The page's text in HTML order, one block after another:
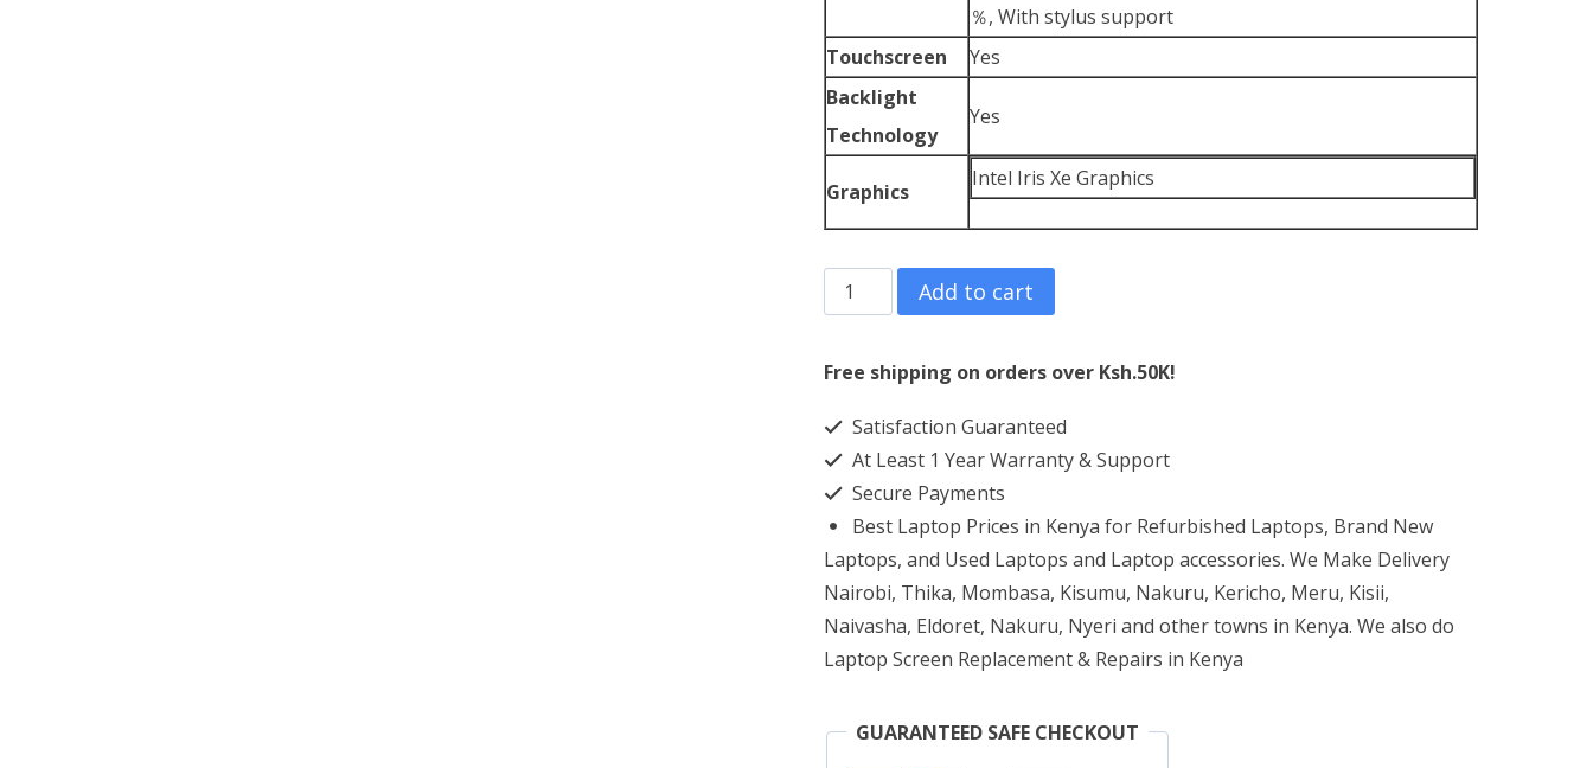
％, With stylus support
Touchscreen
Yes
Backlight
Technology
Yes
Graphics
Intel Iris Xe Graphics
Asus
Chromebook
Flip
Core
i7
8GB
RAM
16GB
RAM
512GB
quantity
Add to cart
Free shipping on orders over Ksh.50K!
Satisfaction Guaranteed
At Least 1 Year Warranty & Support
Secure Payments
Best Laptop Prices in Kenya for Refurbished Laptops, Brand New
Laptops, and Used Laptops and Laptop accessories. We Make Delivery
Nairobi, Thika, Mombasa, Kisumu, Nakuru, Kericho, Meru, Kisii,
Naivasha, Eldoret, Nakuru, Nyeri and other towns in Kenya. We also do
Laptop Screen Replacement & Repairs in Kenya
GUARANTEED SAFE CHECKOUT